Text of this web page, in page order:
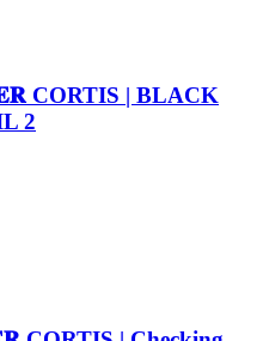
CORTIS | BLACK
2